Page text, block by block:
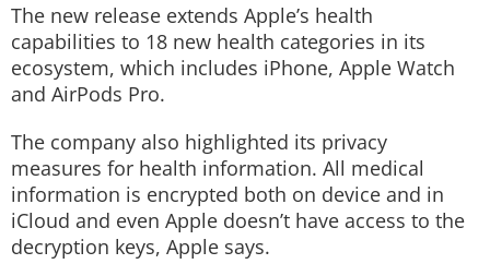
The new release extends Apple’s health
capabilities to 18 new health categories in its
ecosystem, which includes iPhone, Apple Watch
and AirPods Pro.
The company also highlighted its privacy
measures for health information. All medical
information is encrypted both on device and in
iCloud and even Apple doesn’t have access to the
decryption keys, Apple says.